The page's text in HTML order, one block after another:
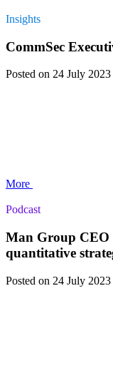
Insights
CommSec
Posted on 24 July 2023
More
Podcast
Man Group CEO
quantitative
Posted on 24 July 2023